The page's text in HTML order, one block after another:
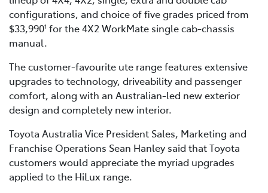
configurations, and choice of five grades priced from
$33,9901 for the 4X2 WorkMate single cab-chassis
manual.
The customer-favourite ute range features extensive
upgrades to technology, driveability and passenger
comfort, along with an Australian-led new exterior
design and completely new interior.
Toyota Australia Vice President Sales, Marketing and
Franchise Operations Sean Hanley said that Toyota
customers would appreciate the myriad upgrades
applied to the HiLux range.